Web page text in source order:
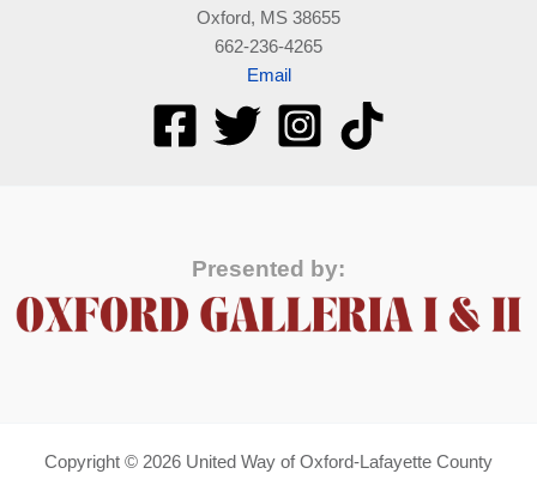
Oxford, MS 38655
662-236-4265
Email
Presented by:
Copyright © 2026 United Way of Oxford-Lafayette County